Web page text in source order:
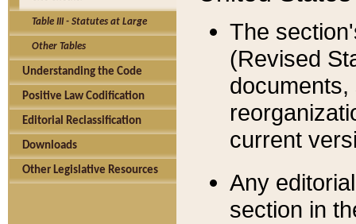
Table III - Statutes at Large
Other Tables
Understanding the Code
Positive Law Codification
Editorial Reclassification
Downloads
Other Legislative Resources
The
(Revised
current
Any
section in